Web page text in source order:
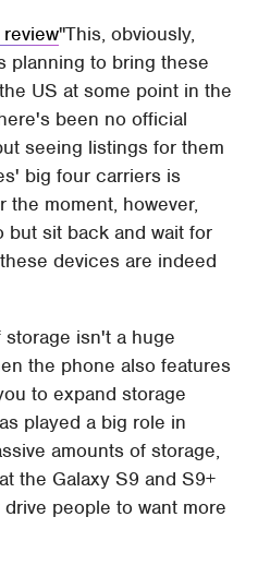
This, obviously,
planning to bring these
US at some point in the
been no official
seeing listings for them
big four carriers is
the moment, however,
sit back and wait for
devices are indeed
isn't a huge
the phone also features
to expand storage
played a big role in
amounts of storage,
the Galaxy S9 and S9+
people to want more